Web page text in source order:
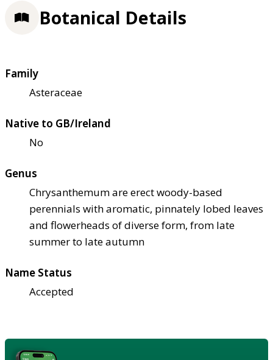
Botanical Details
Family
Asteraceae
Native to GB/Ireland
No
Genus
Chrysanthemum are erect woody-based
perennials with aromatic, pinnately lobed leaves
and flowerheads of diverse form, from late
summer to late autumn
Name Status
Accepted